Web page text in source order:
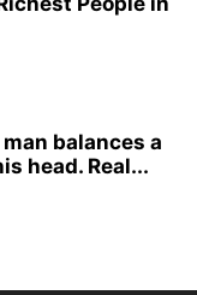
balances a
head. Real...